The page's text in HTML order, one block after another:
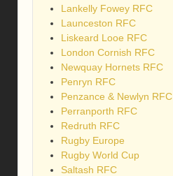
Lankelly Fowey RFC
Launceston RFC
Liskeard Looe RFC
London Cornish RFC
Newquay Hornets RFC
Penryn RFC
Penzance & Newlyn RFC
Perranporth RFC
Redruth RFC
Rugby Europe
Rugby World Cup
Saltash RFC